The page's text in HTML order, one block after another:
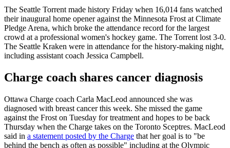
The Seattle Torrent made history Friday when 16,014 fans watched
their inaugural home opener against the Minnesota Frost at Climate
Pledge Arena, which broke the attendance record for the largest
crowd at a professional women's hockey game. The Torrent lost 3-0.
The Seattle Kraken were in attendance for the history-making night,
including assistant coach Jessica Campbell.
Charge coach shares cancer diagnosis
Ottawa Charge coach Carla MacLeod announced she was
diagnosed with breast cancer this week. She missed the game
against the Frost on Tuesday for treatment and hopes to be back
Thursday when the Charge takes on the Toronto Sceptres. MacLeod
said in a statement posted by the Charge that her goal is to "be
behind the bench as often as possible" including at the Olympic